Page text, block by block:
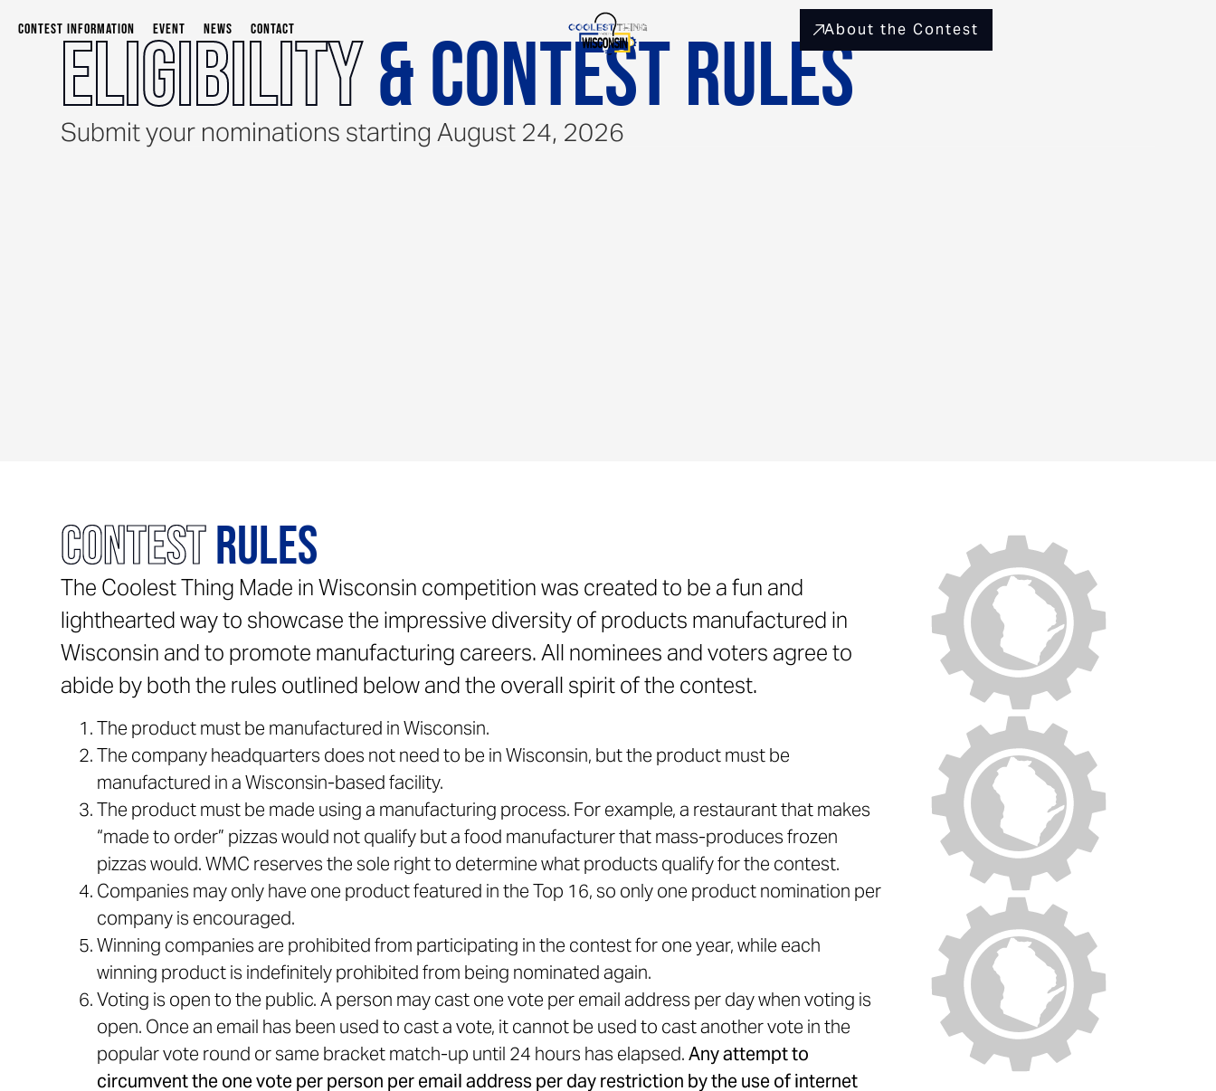
CONTEST INFORMATION EVENT NEWS CONTACT About the Contest
Eligibility& Contest Rules
Submit your nominations starting August 24, 2026
ContestRules
The Coolest Thing Made in Wisconsin competition was created to be a fun and
lighthearted way to showcase the impressive diversity of products manufactured in
Wisconsin and to promote manufacturing careers. All nominees and voters agree to
abide by both the rules outlined below and the overall spirit of the contest.
The product must be manufactured in Wisconsin.
The company headquarters does not need to be in Wisconsin, but the product must be
manufactured in a Wisconsin-based facility.
The product must be made using a manufacturing process. For example, a restaurant that makes
“made to order” pizzas would not qualify but a food manufacturer that mass-produces frozen
pizzas would. WMC reserves the sole right to determine what products qualify for the contest.
Companies may only have one product featured in the Top 16, so only one product nomination per
company is encouraged.
Winning companies are prohibited from participating in the contest for one year, while each
winning product is indefinitely prohibited from being nominated again.
Voting is open to the public. A person may cast one vote per email address per day when voting is
open. Once an email has been used to cast a vote, it cannot be used to cast another vote in the
popular vote round or same bracket match-up until 24 hours has elapsed.Any attempt to
circumvent the one vote per person per email address per day restriction by the use of internet